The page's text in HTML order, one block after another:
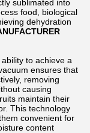
sublimated into
food, biological
dehydration
to achieve a
ensures that
removing
causing
maintain their
This technology
convenient for
content